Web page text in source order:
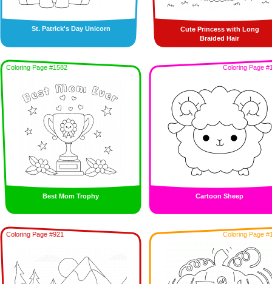
St. Patrick's Day Unicorn
Cute Princess with Long
Braided Hair
Coloring Page #1582
Best Mom Trophy
Coloring Page
Cartoon Sheep
Coloring Page #921 Coloring Page